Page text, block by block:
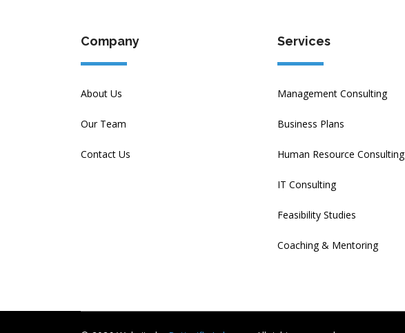
Company
About Us
Our Team
Contact Us
Services
Management Consulting
Business Plans
Human Resource Consulting
IT Consulting
Feasibility Studies
Coaching & Mentoring